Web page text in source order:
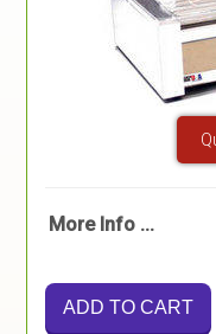
More Info ...
ADD TO CART